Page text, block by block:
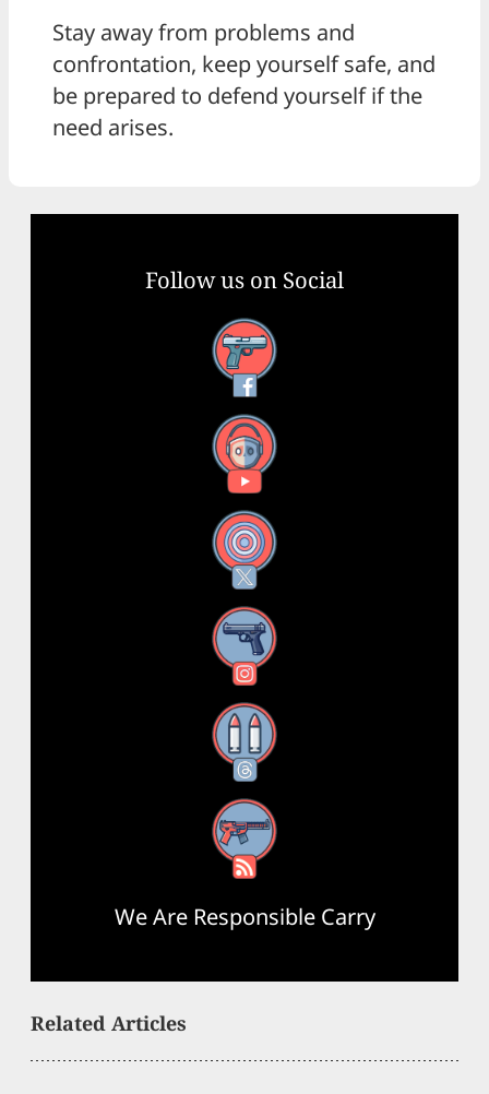
Stay away from problems and
confrontation, keep yourself safe, and
be prepared to defend yourself if the
need arises.
Follow us on Social
Facebook
YouTube
X
Instagram
Threads
RSS Feed
We Are Responsible Carry
Related Articles